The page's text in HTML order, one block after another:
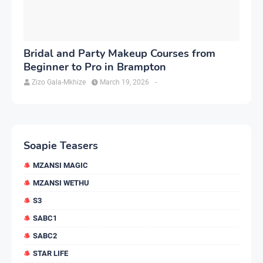
Bridal and Party Makeup Courses from
Beginner to Pro in Brampton
Zizo Gala-Mkhize -
March 19, 2026
Soapie Teasers
MZANSI MAGIC
MZANSI WETHU
S3
SABC1
SABC2
STAR LIFE